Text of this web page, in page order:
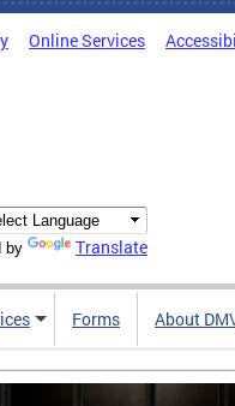
Online Services
by Translate
Forms About